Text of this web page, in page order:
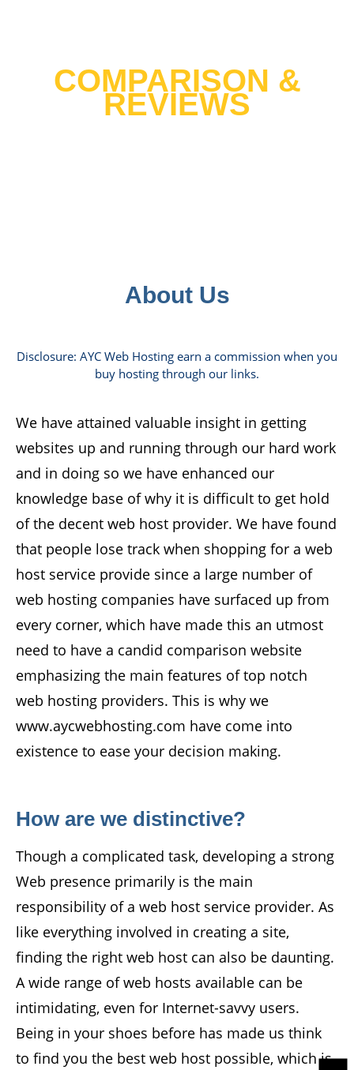
COMPARISON &
REVIEWS
About Us
Disclosure: AYC Web Hosting earn a commission when you
buy hosting through our links.
We have attained valuable insight in getting
websites up and running through our hard work
and in doing so we have enhanced our
knowledge base of why it is difficult to get hold
of the decent web host provider. We have found
that people lose track when shopping for a web
host service provide since a large number of
web hosting companies have surfaced up from
every corner, which have made this an utmost
need to have a candid comparison website
emphasizing the main features of top notch
web hosting providers. This is why we
www.aycwebhosting.com have come into
existence to ease your decision making.
How are we distinctive?
Though a complicated task, developing a strong
Web presence primarily is the main
responsibility of a web host service provider. As
like everything involved in creating a site,
finding the right web host can also be daunting.
A wide range of web hosts available can be
intimidating, even for Internet-savvy users.
Being in your shoes before has made us think
to find you the best web host possible, which is